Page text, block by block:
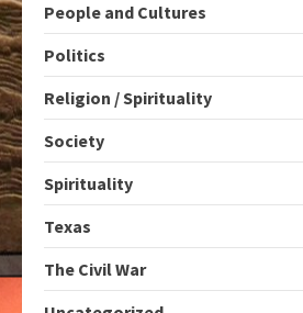
People and Cultures
Politics
Religion / Spirituality
Society
Spirituality
Texas
The Civil War